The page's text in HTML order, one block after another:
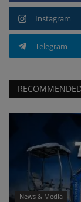
Instagram
Telegram
News & Media